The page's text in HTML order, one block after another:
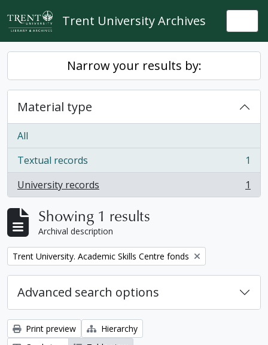
Skip to main content
Trent University Archives
Narrow your results by:
Material type
All
Textual records
, 1 results
1
University records
, 1 results 1
Showing 1 results
Archival description
Remove filter:
Trent University. Academic Skills Centre fonds
Advanced search options
Print preview
Hierarchy